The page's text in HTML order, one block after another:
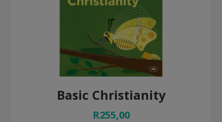
Basic Christianity
R255,00